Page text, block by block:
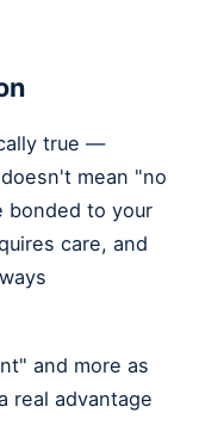
true —
mean "no
bonded to your
care, and
and more as
real advantage